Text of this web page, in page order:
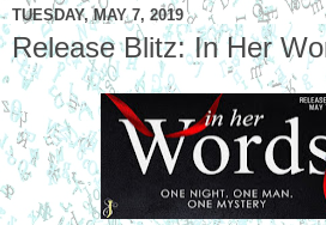
TUESDAY, MAY 7, 2019
Release Blitz: In Her